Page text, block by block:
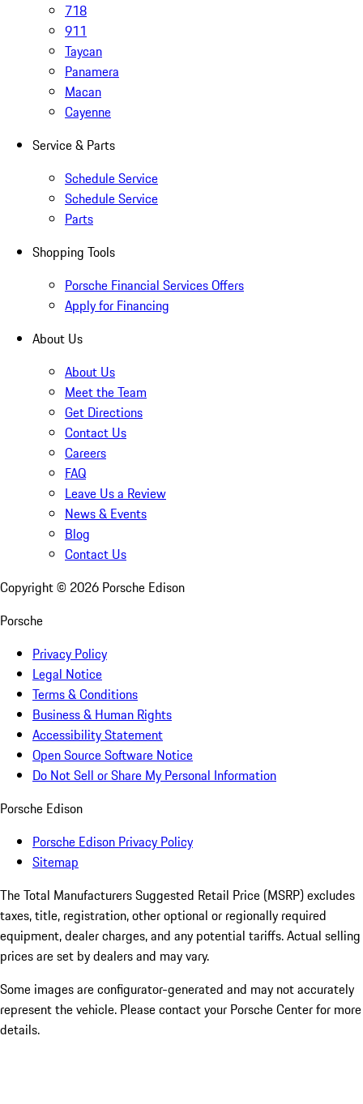
718
911
Taycan
Panamera
Macan
Cayenne
Service & Parts
Schedule Service
Schedule Service
Parts
Shopping Tools
Porsche Financial Services Offers
Apply for Financing
About Us
About Us
Meet the Team
Get Directions
Contact Us
Careers
FAQ
Leave Us a Review
News & Events
Blog
Contact Us
Copyright © 2026 Porsche Edison
Porsche
Privacy Policy
Legal Notice
Terms & Conditions
Business & Human Rights
Accessibility Statement
Open Source Software Notice
Do Not Sell or Share My Personal Information
Porsche Edison
Porsche Edison Privacy Policy
Sitemap
The Total Manufacturers Suggested Retail Price (MSRP) excludes
taxes, title, registration, other optional or regionally required
equipment, dealer charges, and any potential tariffs. Actual selling
prices are set by dealers and may vary.
Some images are configurator-generated and may not accurately
represent the vehicle. Please contact your Porsche Center for more
details.